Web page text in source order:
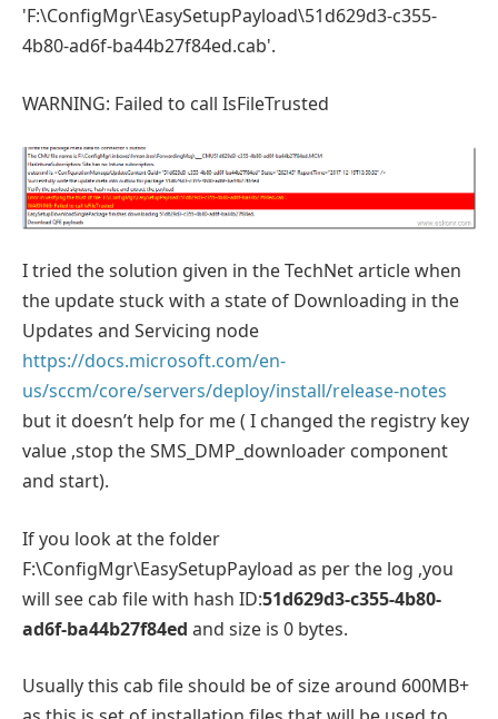
'F:\ConfigMgr\EasySetupPayload\51d629d3-c355-
4b80-ad6f-ba44b27f84ed.cab'.
WARNING: Failed to call IsFileTrusted
I tried the solution given in the TechNet article when
the update stuck with a state of Downloading in the
Updates and Servicing node
https://docs.microsoft.com/en-
us/sccm/core/servers/deploy/install/release-notes
but it doesn’t help for me ( I changed the registry key
value ,stop the SMS_DMP_downloader component
and start).
If you look at the folder
F:\ConfigMgr\EasySetupPayload as per the log ,you
will see cab file with hash ID:51d629d3-c355-4b80-
ad6f-ba44b27f84ed and size is 0 bytes.
Usually this cab file should be of size around 600MB+